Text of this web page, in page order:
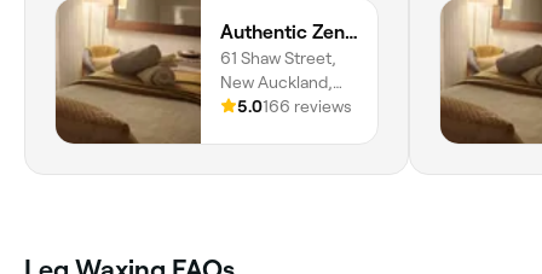
Authentic Zen Beauty
61 Shaw Street,
New Auckland,
4680,
5.0166 reviews